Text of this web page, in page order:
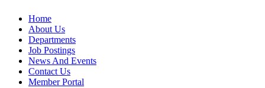
Home
About Us
Departments
Job Postings
News And Events
Contact Us
Member Portal